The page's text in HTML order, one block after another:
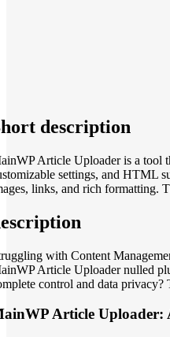
description
Article Uploader is a tool
settings, and HTML
links, and rich formatting.
with Content
Article Uploader nulled
control and data
Article Uploader: